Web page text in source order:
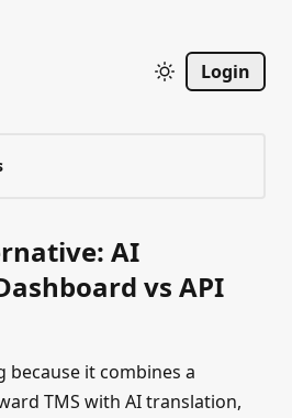
Login
AI
vs API
because it combines a
TMS with AI translation,